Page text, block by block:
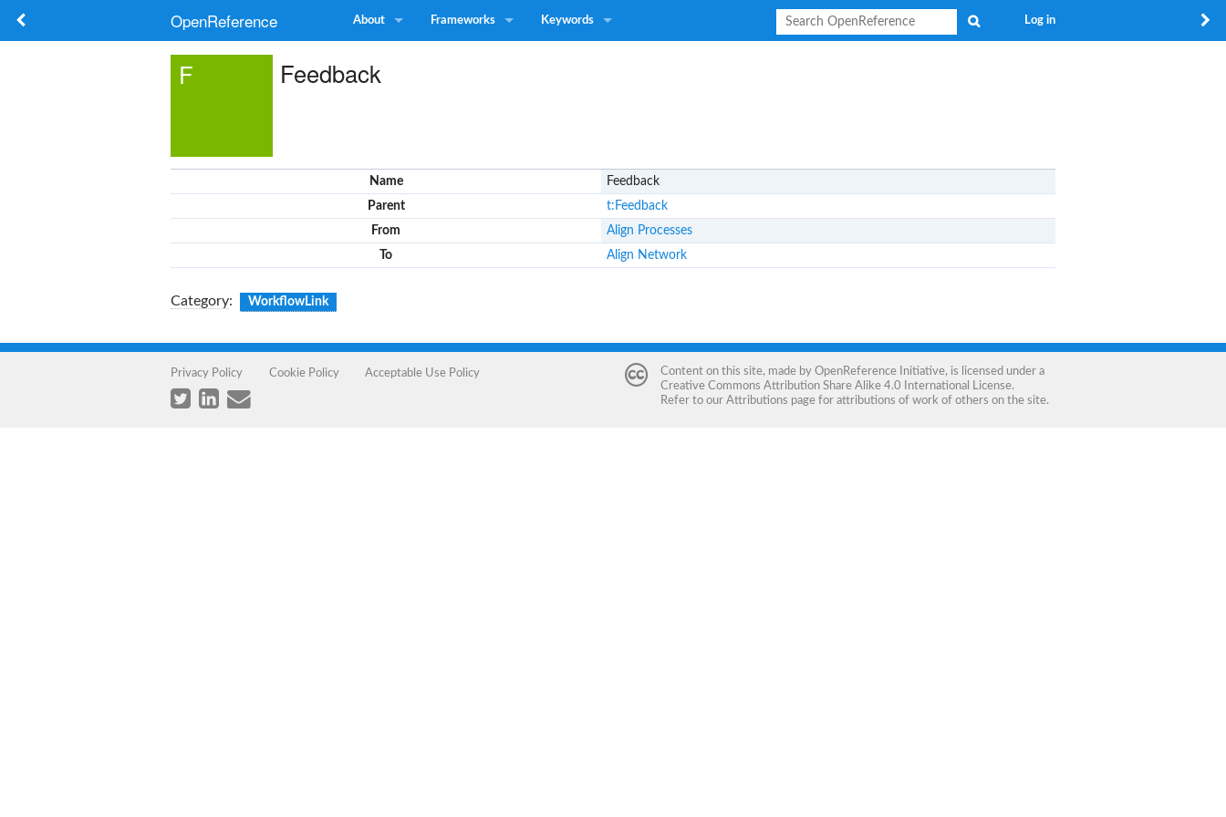
OpenReference About Frameworks Keywords Log in
F Feedback
Name
Feedback
Parent
t:Feedback
From
Align Processes
To
Align Network
Category: WorkflowLink
Privacy Policy Cookie Policy Acceptable Use Policy Content on this site, made by OpenReference Initiative, is licensed under a
Creative Commons Attribution Share Alike 4.0 International License.
Refer to our Attributions page for attributions of work of others on the site.